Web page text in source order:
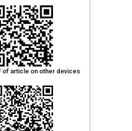
of article on other devices